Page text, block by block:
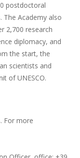
postdoctoral
The Academy also
2,700 research
diplomacy, and
the start, the
scientists and
of UNESCO.
For more